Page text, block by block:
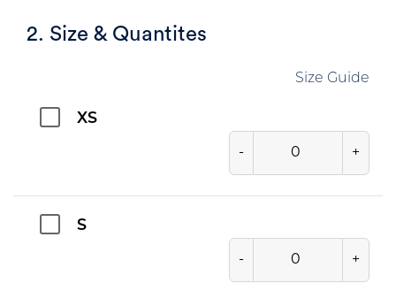
2. Size & Quantites
Size Guide
XS
- +
S
- +